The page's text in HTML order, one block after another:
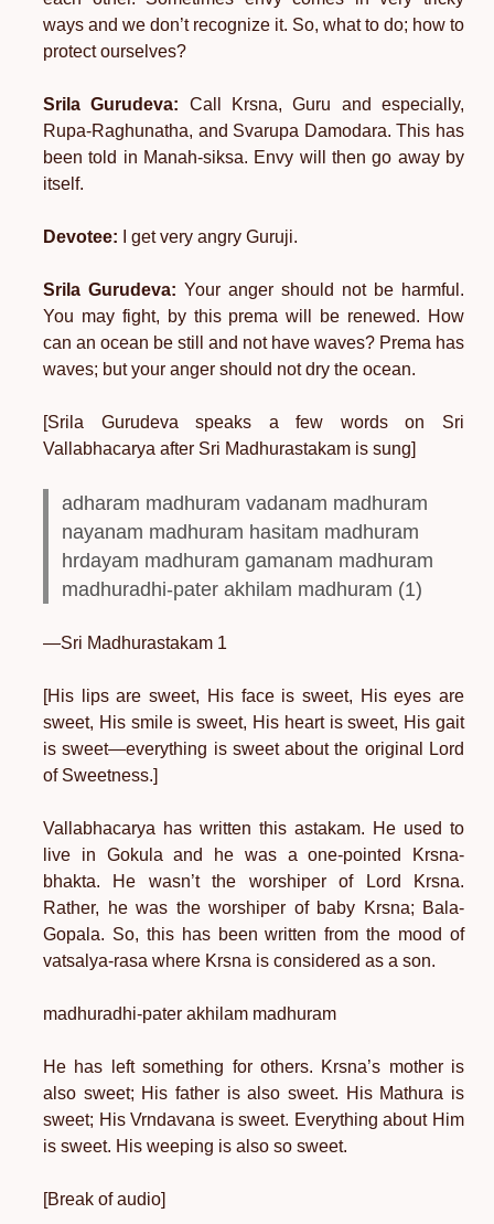
ways and we don’t recognize it. So, what to do; how to
protect ourselves?
Srila Gurudeva: Call Krsna, Guru and especially,
Rupa-Raghunatha, and Svarupa Damodara. This has
been told in Manah-siksa. Envy will then go away by
itself.
Devotee: I get very angry Guruji.
Srila Gurudeva: Your anger should not be harmful.
You may fight, by this prema will be renewed. How
can an ocean be still and not have waves? Prema has
waves; but your anger should not dry the ocean.
[Srila Gurudeva speaks a few words on Sri
Vallabhacarya after Sri Madhurastakam is sung]
adharam madhuram vadanam madhuram
nayanam madhuram hasitam madhuram
hrdayam madhuram gamanam madhuram
madhuradhi-pater akhilam madhuram (1)
—Sri Madhurastakam 1
[His lips are sweet, His face is sweet, His eyes are
sweet, His smile is sweet, His heart is sweet, His gait
is sweet—everything is sweet about the original Lord
of Sweetness.]
Vallabhacarya has written this astakam. He used to
live in Gokula and he was a one-pointed Krsna-
bhakta. He wasn’t the worshiper of Lord Krsna.
Rather, he was the worshiper of baby Krsna; Bala-
Gopala. So, this has been written from the mood of
vatsalya-rasa where Krsna is considered as a son.
madhuradhi-pater akhilam madhuram
He has left something for others. Krsna’s mother is
also sweet; His father is also sweet. His Mathura is
sweet; His Vrndavana is sweet. Everything about Him
is sweet. His weeping is also so sweet.
[Break of audio]